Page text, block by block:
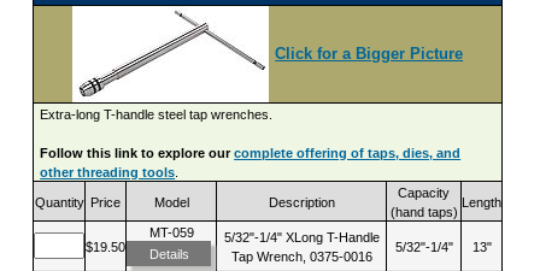
Click for a Bigger Picture
Extra-long T-handle steel tap wrenches.
Follow this link to explore ourcomplete offering of taps, dies, and
other threading tools
Quantity Price Model Description
Capacity
(hand taps)
Length
$19.50
MT-059
Details
5/32"-1/4" XLong T-Handle
Tap Wrench, 0375-0016
5/32"-1/4" 13"